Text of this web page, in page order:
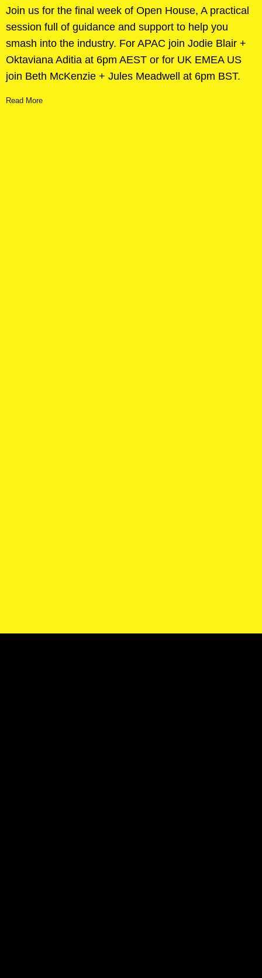
Join us for the final week of Open House, A practical
session full of guidance and support to help you
smash into the industry. For APAC join Jodie Blair +
Oktaviana Aditia at 6pm AEST or for UK EMEA US
join Beth McKenzie + Jules Meadwell at 6pm BST.
Read More